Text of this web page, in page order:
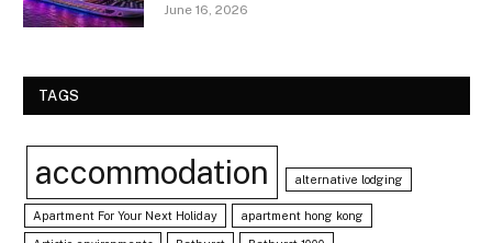
June 16, 2026
TAGS
accommodation alternative lodging
Apartment For Your Next Holiday apartment hong kong